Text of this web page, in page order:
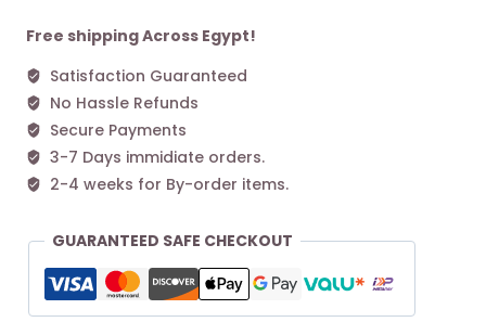
Wallet
Signature
Canvas
Gold/Khaki/1941
Red
quantity
Free shipping Across Egypt!
Satisfaction Guaranteed
No Hassle Refunds
Secure Payments
3-7 Days immidiate orders.
2-4 weeks for By-order items.
GUARANTEED SAFE CHECKOUT